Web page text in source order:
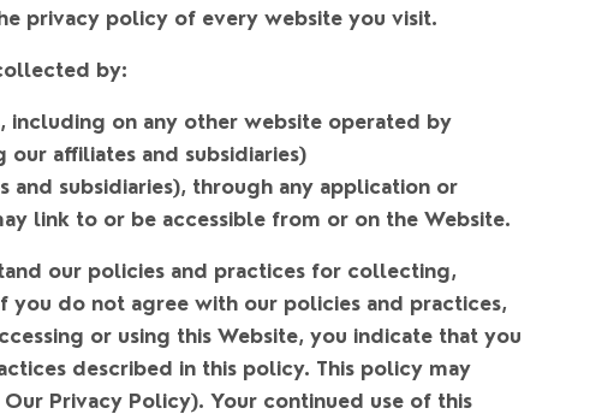
privacy policy of every website you visit.
by:
including on any other website operated by
affiliates and subsidiaries)
subsidiaries), through any application or
link to or be accessible from or on the Website.
our policies and practices for collecting,
you do not agree with our policies and practices,
or using this Website, you indicate that you
described in this policy. This policy may
Privacy Policy). Your continued use of this